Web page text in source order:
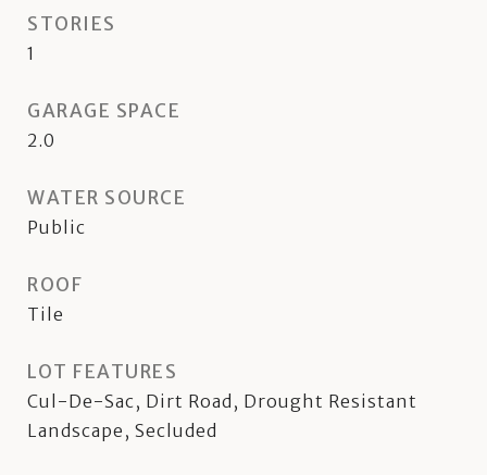
STORIES
1
GARAGE SPACE
2.0
WATER SOURCE
Public
ROOF
Tile
LOT FEATURES
Cul-De-Sac, Dirt Road, Drought Resistant
Landscape, Secluded